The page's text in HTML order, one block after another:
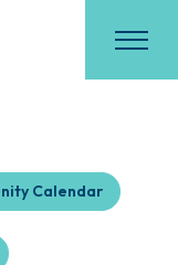
Calendar